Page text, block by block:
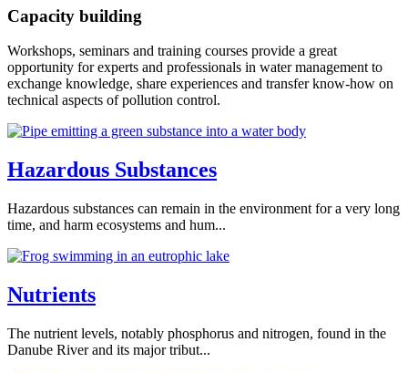
Capacity building
Workshops, seminars and training courses provide a great
opportunity for experts and professionals in water management to
exchange knowledge, share experiences and transfer know-how on
technical aspects of pollution control.
Hazardous Substances
Hazardous substances can remain in the environment for a very long
time, and harm ecosystems and hum...
Nutrients
The nutrient levels, notably phosphorus and nitrogen, found in the
Danube River and its major tribut...